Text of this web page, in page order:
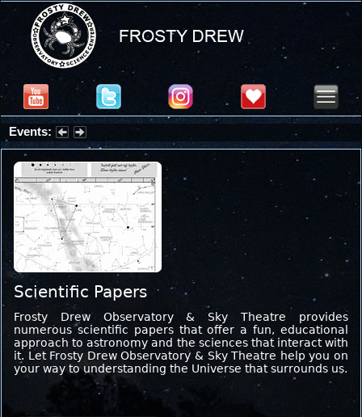
Events:
Summer Stargazing Nights - Seafood Festival : Friday, Aug 7, 2026
Scientific Papers
Frosty Drew Observatory & Sky Theatre provides
numerous scientific papers that offer a fun, educational
approach to astronomy and the sciences that interact with
it. Let Frosty Drew Observatory & Sky Theatre help you on
your way to understanding the Universe that surrounds us.